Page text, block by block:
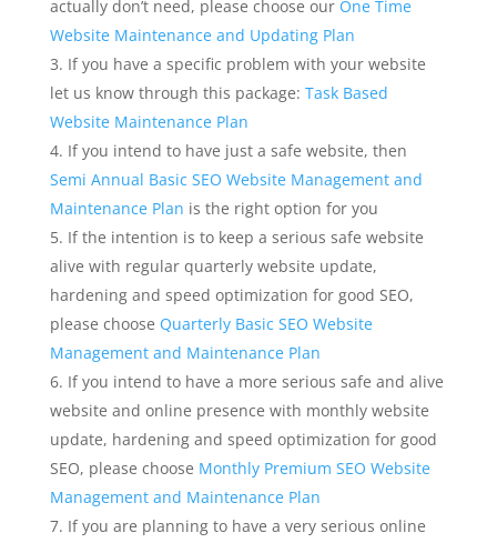
actually don’t need, please choose our One Time
Website Maintenance and Updating Plan
If you have a specific problem with your website
let us know through this package: Task Based
Website Maintenance Plan
If you intend to have just a safe website, then
Semi Annual Basic SEO Website Management and
Maintenance Plan is the right option for you
If the intention is to keep a serious safe website
alive with regular quarterly website update,
hardening and speed optimization for good SEO,
please choose Quarterly Basic SEO Website
Management and Maintenance Plan
If you intend to have a more serious safe and alive
website and online presence with monthly website
update, hardening and speed optimization for good
SEO, please choose Monthly Premium SEO Website
Management and Maintenance Plan
If you are planning to have a very serious online